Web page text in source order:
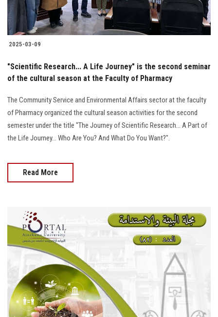
2025-03-09
"Scientific Research... A Life Journey" is the second seminar
of the cultural season at the Faculty of Pharmacy
The Community Service and Environmental Affairs sector at the faculty
of Pharmacy organized the cultural season activities for the second
semester under the title "The Journey of Scientific Research... A Part of
the Life Journey... Who Are You? And What Do You Want?".
Read More